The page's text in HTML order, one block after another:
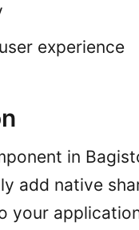
experience
in
add native
your